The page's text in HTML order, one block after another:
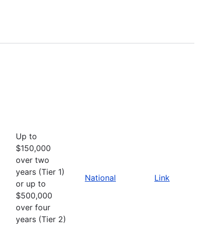
Up to
$150,000
over two
years (Tier 1)
or up to
$500,000
over four
years (Tier 2)
National Link